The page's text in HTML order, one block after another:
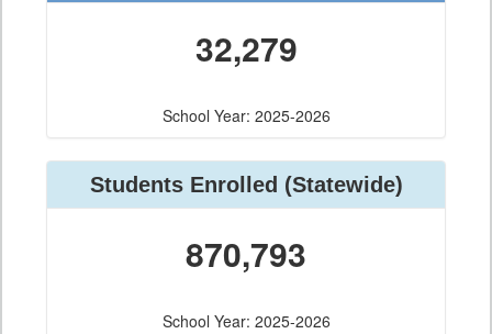
32,279
School Year: 2025-2026
Students Enrolled (Statewide)
870,793
School Year: 2025-2026